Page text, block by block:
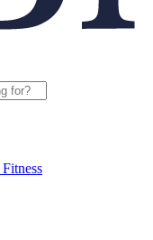
Fitness